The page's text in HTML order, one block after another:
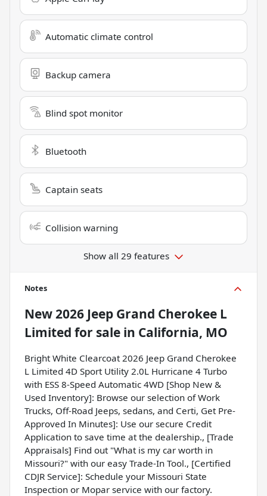
Automatic climate control
Backup camera
Blind spot monitor
Bluetooth
Captain seats
Collision warning
Show all 29 features
Notes
New2026 Jeep Grand Cherokee L
Limited for sale in California, MO
Bright White Clearcoat 2026 Jeep Grand Cherokee
L Limited 4D Sport Utility 2.0L Hurricane 4 Turbo
with ESS 8-Speed Automatic 4WD [Shop New &
Used Inventory]: Browse our selection of Work
Trucks, Off-Road Jeeps, sedans, and Certi, Get Pre-
Approved In Minutes]: Use our secure Credit
Application to save time at the dealership., [Trade
Appraisals] Find out "What is my car worth in
Missouri?" with our easy Trade-In Tool., [Certified
CDJR Service]: Schedule your Missouri State
Inspection or Mopar service with our factory.